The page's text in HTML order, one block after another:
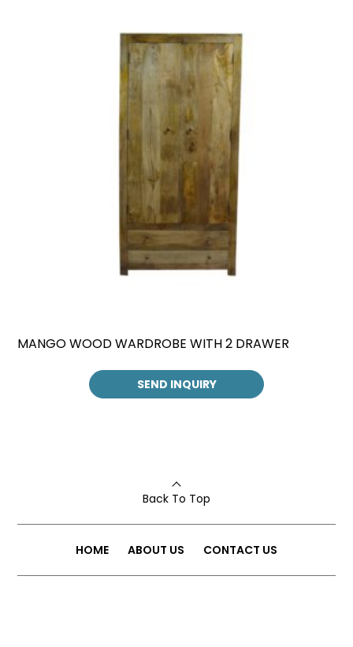
MANGO WOOD WARDROBE WITH 2 DRAWER
SEND INQUIRY
Back To Top
HOME ABOUT US CONTACT US